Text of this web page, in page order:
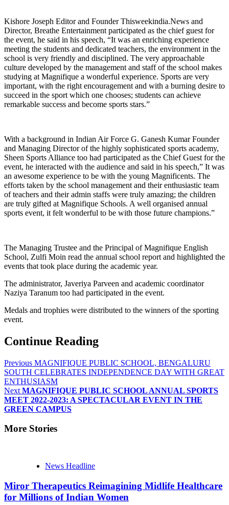
Kishore Joseph Editor and Founder Thisweekindia.News and
Director, Breathe Entertainment participated as the chief guest for
the event, he said in his speech, “It was an enriching experience
meeting the students and dedicated teachers, the environment in the
school is very friendly and disciplined. The very approachable
culture developed by the management and staff of the school makes
studying at Magnifique a wonderful experience. Sports are very
important, with the right encouragement and with a burning desire to
succeed in the sport which one chooses; students can achieve
remarkable success and become sports stars.”
With a background in Indian Air Force G. Ganesh Kumar Founder
and Managing Director of the highly sophisticated sports academy,
Sheen Sports Alliance too had participated as the Chief Guest for the
event, he interacted with the audience and said in his speech,” It was
an awesome experience to be with the young Magnificents. The
efforts taken by the school management and their enthusiastic team
of teachers and their admin staffs were truly amazing; the children
are truly gifted at Magnifique Schools. A well organised annual
sports event, it felt wonderful to be with those future champions.”
The Managing Trustee and the Principal of Magnifique English
School, Zulfi Moin read the annual school report and highlighted the
events that took place during the academic year.
The administrator, Javeriya Parveen and academic coordinator
Naziya Taranum too had participated in the event.
Medals and trophies were distributed to the winners of the sporting
event.
Continue Reading
Previous MAGNIFIQUE PUBLIC SCHOOL, BENGALURU
SOUTH CELEBRATES INDEPENDENCE DAY WITH GREAT
ENTHUSIASM
Next MAGNIFIQUE PUBLIC SCHOOL ANNUAL SPORTS
MEET 2022-2023: A SPECTACULAR EVENT IN THE
GREEN CAMPUS
More Stories
News Headline
Miror Therapeutics Reimagining Midlife Healthcare
for Millions of Indian Women